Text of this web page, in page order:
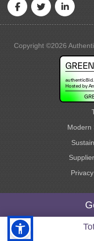
Copyright ©2026
Modern